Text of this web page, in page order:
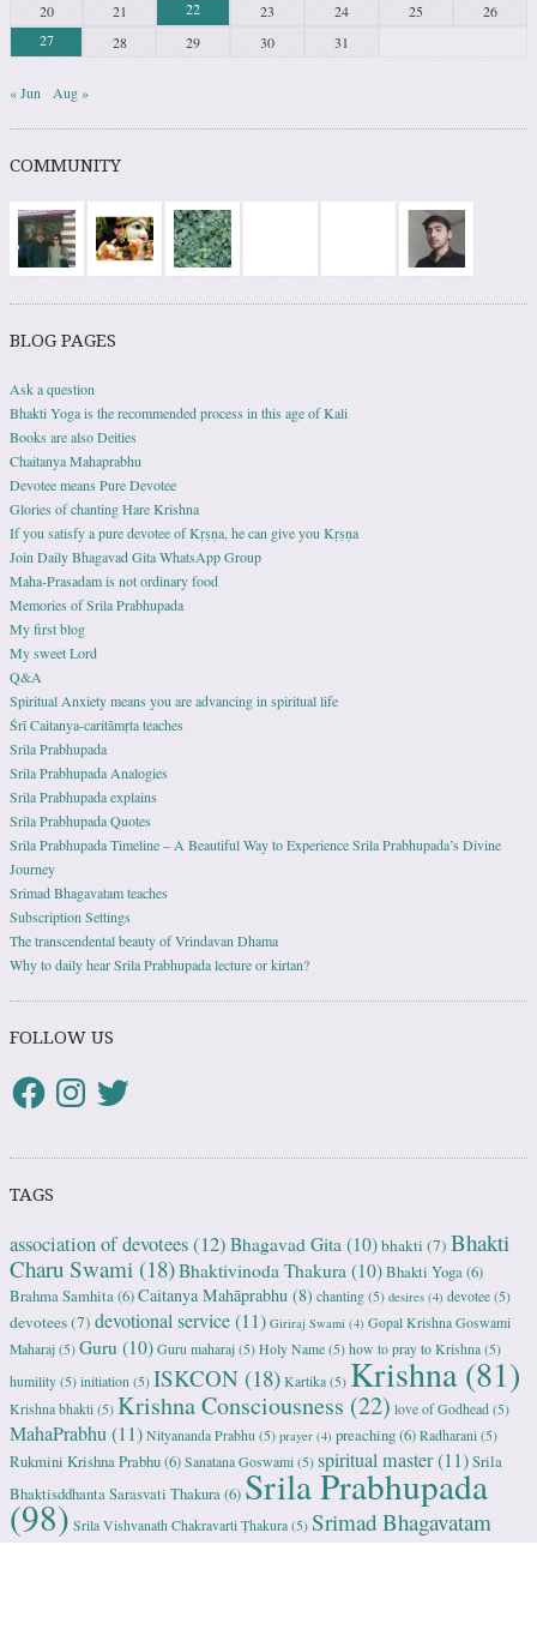
20
21 22 23 24 25
26
27
28 29 30 31
« Jun Aug »
COMMUNITY
BLOG PAGES
Ask a question
Bhakti Yoga is the recommended process in this age of Kali
Books are also Deities
Chaitanya Mahaprabhu
Devotee means Pure Devotee
Glories of chanting Hare Krishna
If you satisfy a pure devotee of Kṛṣṇa, he can give you Kṛṣṇa
Join Daily Bhagavad Gita WhatsApp Group
Maha-Prasadam is not ordinary food
Memories of Srila Prabhupada
My first blog
My sweet Lord
Q&A
Spiritual Anxiety means you are advancing in spiritual life
Śrī Caitanya-caritāmṛta teaches
Srila Prabhupada
Srila Prabhupada Analogies
Srila Prabhupada explains
Srila Prabhupada Quotes
Srila Prabhupada Timeline – A Beautiful Way to Experience Srila Prabhupada’s Divine
Journey
Srimad Bhagavatam teaches
Subscription Settings
The transcendental beauty of Vrindavan Dhama
Why to daily hear Srila Prabhupada lecture or kirtan?
FOLLOW US
TAGS
association of devotees(12) Bhagavad Gita (10)bhakti (7) Bhakti
Charu Swami (18)Bhaktivinoda Thakura (10)Bhakti Yoga(6)
Brahma Samhita(6)Caitanya Mahāprabhu (8) chanting (5) desires (4) devotee (5)
devotees(7) devotional service(11) Giriraj Swami (4) Gopal Krishna Goswami
Maharaj (5) Guru (10) Guru maharaj (5) Holy Name (5) how to pray to Krishna (5)
humility (5) initiation (5) ISKCON (18) Kartika (5) Krishna(81)
Krishna bhakti (5) Krishna Consciousness (22) love of Godhead (5)
MahaPrabhu(11) Nityananda Prabhu (5) prayer (4) preaching(6) Radharani (5)
Rukmini Krishna Prabhu(6) Sanatana Goswami (5) spiritual master(11)Srila
Bhaktisddhanta Sarasvati Thakura(6) Srila Prabhupada
(98) Srila Vishvanath Chakravarti Ṭhakura (5) Srimad Bhagavatam
(18)